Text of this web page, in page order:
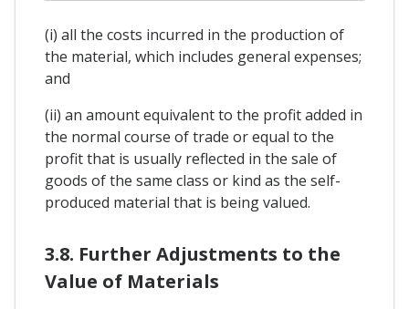
(i) all the costs incurred in the production of
the material, which includes general expenses;
and
(ii) an amount equivalent to the profit added in
the normal course of trade or equal to the
profit that is usually reflected in the sale of
goods of the same class or kind as the self-
produced material that is being valued.
3.8. Further Adjustments to the
Value of Materials